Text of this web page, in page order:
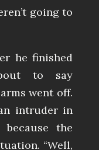
going to
he finished
to say
went off.
intruder in
because the
“Well,